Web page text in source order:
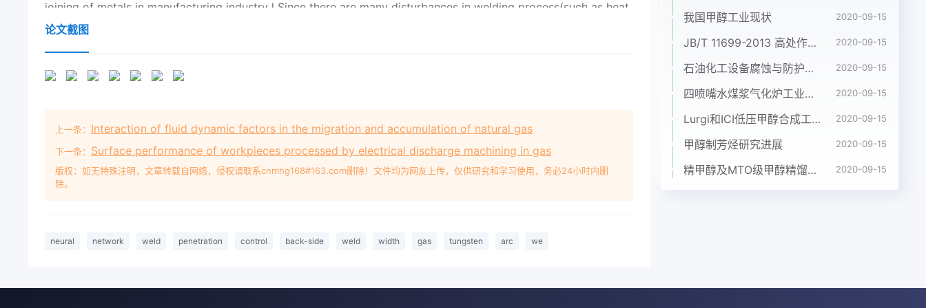
论文截图
上一条： Interaction of fluid dynamic factors in the migration and accumulation of natural gas
下一条： Surface performance of workpieces processed by electrical discharge machining in gas
版权：如无特殊注明，文章转载自网络，侵权请联系cnmhg168#163.com删除！文件均为网友上传，仅供研究和学习使用，务必24小时内删
除。
neural network weld penetration control back-side weld width gas tungsten arc we
我国甲醇工业现状 2020-09-15
JB/T 11699-2013 高处作业吊篮安装、拆卸、使用技术规程 2020-09-15
石油化工设备腐蚀与防护参考书十本免费下载，绝版珍藏 2020-09-15
四喷嘴水煤浆气化炉工业应用情况简介 2020-09-15
Lurgi和ICI低压甲醇合成工艺比较 2020-09-15
甲醇制芳烃研究进展 2020-09-15
精甲醇及MTO级甲醇精馏工艺技术进展 2020-09-15